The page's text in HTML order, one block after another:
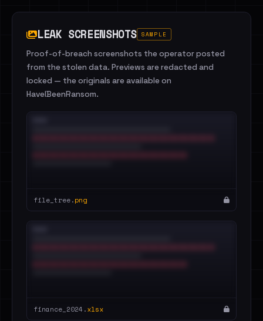
LEAK SCREENSHOTS SAMPLE
Proof-of-breach screenshots the operator posted
from the stolen data. Previews are redacted and
locked — the originals are available on
HaveIBeenRansom.
file_tree.png
finance_2024.xlsx